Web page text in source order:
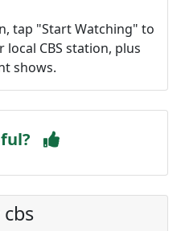
tap "Start Watching" to
CBS station, plus
shows.